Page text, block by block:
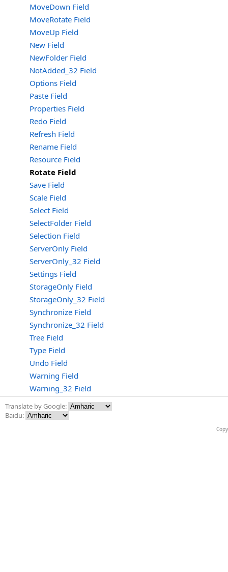
MoveDown Field
MoveRotate Field
MoveUp Field
New Field
NewFolder Field
NotAdded_32 Field
Options Field
Paste Field
Properties Field
Redo Field
Refresh Field
Rename Field
Resource Field
Rotate Field
Save Field
Scale Field
Select Field
SelectFolder Field
Selection Field
ServerOnly Field
ServerOnly_32 Field
Settings Field
StorageOnly Field
StorageOnly_32 Field
Synchronize Field
Synchronize_32 Field
Tree Field
Type Field
Undo Field
Warning Field
Warning_32 Field
Translate by Google:
Baidu: